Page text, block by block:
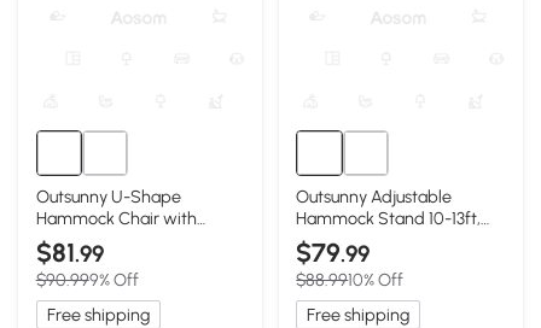
Outsunny U-Shape
Hammock Chair with
Headrest, Dark Gray
$81.99
$90.999% Off
Free shipping
Outsunny Adjustable
Hammock Stand 10-13ft,
Portable Black
$79.99
$88.9910% Off
Free shipping